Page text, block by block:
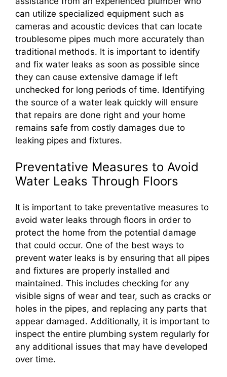
can utilize specialized equipment such as
cameras and acoustic devices that can locate
troublesome pipes much more accurately than
traditional methods. It is important to identify
and fix water leaks as soon as possible since
they can cause extensive damage if left
unchecked for long periods of time. Identifying
the source of a water leak quickly will ensure
that repairs are done right and your home
remains safe from costly damages due to
leaking pipes and fixtures.
Preventative Measures to Avoid
Water Leaks Through Floors
It is important to take preventative measures to
avoid water leaks through floors in order to
protect the home from the potential damage
that could occur. One of the best ways to
prevent water leaks is by ensuring that all pipes
and fixtures are properly installed and
maintained. This includes checking for any
visible signs of wear and tear, such as cracks or
holes in the pipes, and replacing any parts that
appear damaged. Additionally, it is important to
inspect the entire plumbing system regularly for
any additional issues that may have developed
over time.